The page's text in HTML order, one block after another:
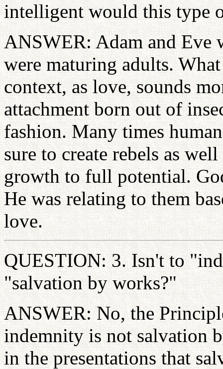
intelligent would this type
ANSWER: Adam and
were maturing adults.
context, as love, sounds
attachment born out of
fashion. Many times
sure to create rebels as
growth to full potential.
He was relating to them
love.
QUESTION: 3. Isn't to
"salvation by works?"
ANSWER: No, the
indemnity is not salvation
in the presentations that